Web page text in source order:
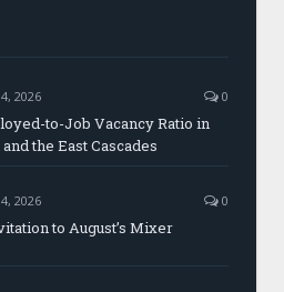
2026 0
to-Job Vacancy Ratio in
the East Cascades
2026 0
to August’s Mixer